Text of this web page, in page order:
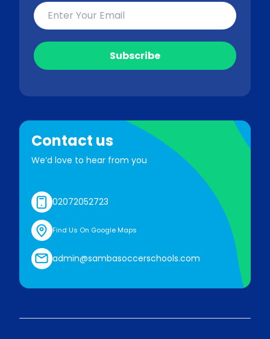
Contact us
We’d love to hear from you
02072052723
Find Us On Google Maps
admin@sambasoccerschools.com